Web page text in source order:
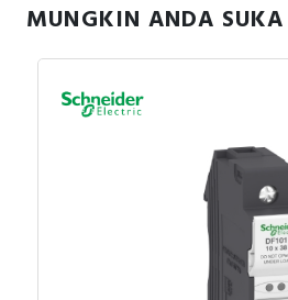
MUNGKIN ANDA SUKA